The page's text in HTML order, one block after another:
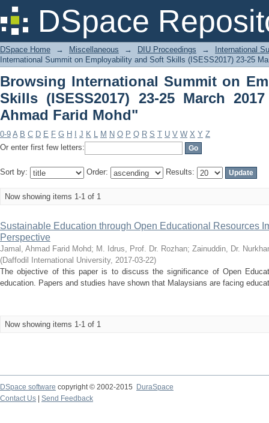
DSpace
Browsing International Summit on
March 2017 by Author "Jamal, Ahmad
DSpace Home → Miscellaneous → DIU Proceedings →
International
International Summit on Employability and Soft Skills (ISESS2017) 23-25
Browsing International Summit on
Skills (ISESS2017) 23-25 March
Ahmad Farid Mohd"
0-9 A B C D E F G H J K L M N O P Q R S T U V W X Y Z
Or enter first few letters:
Sort by: Order: Results:
Now showing items 1-1 of 1
Sustainable Education through Open Educational Resources
Perspective
Jamal, Ahmad Farid Mohd; M. Idrus, Prof. Dr. Rozhan; Zainuddin, Dr.
(Daffodil International University, 2017-03-22)
The objective of this paper is to discuss the significance of Open
education. Papers and studies have shown that Malaysians are facing
Now showing items 1-1 of 1
DSpace software copyright © 2002-2015
DuraSpace
Contact Us
Send Feedback